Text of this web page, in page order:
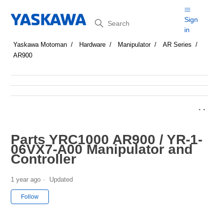
Search
Sign
in
Yaskawa Motoman Hardware Manipulator
AR Series
AR900
Parts YRC1000 AR900 / YR-1-
06VX7-A00 Manipulator and
Controller
1 year ago Updated
Follow